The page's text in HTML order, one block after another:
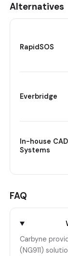
Alternatives
RapidSOS
Everbridge
In-house CAD
Systems
FAQ
Carbyne
(NG911)